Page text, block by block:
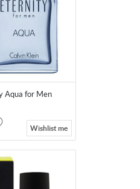
Aqua for Men
Wishlist me